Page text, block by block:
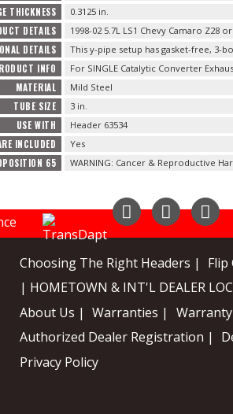
THICKNESS 0.3125 in.
DETAILS 1998-02 5.7L LS1 Chevy Camaro Z28
DETAILS This y-pipe setup has gasket-free, 3-
INFO For SINGLE Catalytic Converter
MATERIAL Mild Steel
TUBE SIZE 3 in.
USE WITH Header 63534
INCLUDED Yes
65 WARNING: Cancer & Reproductive
Choosing The Right Headers |
Flip
| HOMETOWN & INT'L DEALER
About Us |
Warranties |
Authorized Dealer Registration |
Privacy Policy